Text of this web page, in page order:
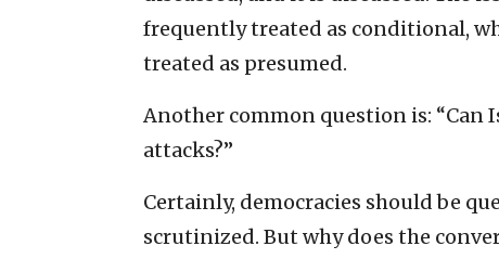
frequently treated as conditional,
treated as presumed.
Another common question is:
attacks?”
Certainly, democracies should be
scrutinized. But why does the